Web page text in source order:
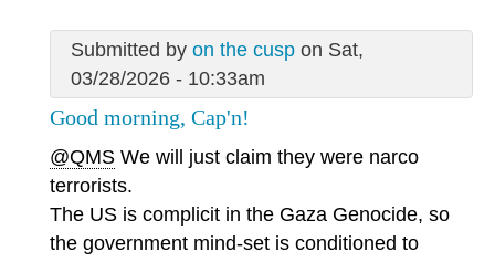
Submitted by on the cuspon Sat,
03/28/2026 - 10:33am
Good morning, Cap'n!
@QMS We will just claim they were narco
terrorists.
The US is complicit in the Gaza Genocide, so
the government mind-set is conditioned to